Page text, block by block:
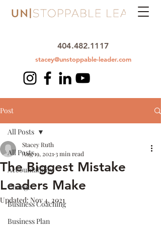
404.482.1117
stacey@unstoppable-leader.com
Post
All Posts
Accountability
Change
Business Coaching
Business Plan
All Posts
The Biggest Mistake
Leaders Make
Stacey Ruth
Aug 19, 2021 3 min read
Updated: Nov 4, 2021